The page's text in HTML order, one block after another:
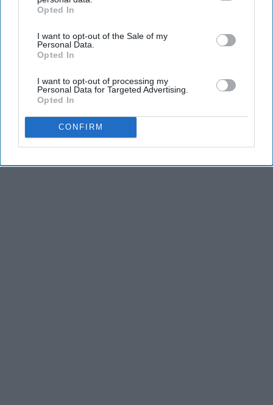
IAB’s list of downstream participants. This information may
Downstream Participantsthat may further disclose it to other
third parties.
Opted In
I want to opt-out of the Sale of my
Personal Data.
Opted In
I want to opt-out of processing my
Personal Data for Targeted Advertising.
Opted In
CONFIRM